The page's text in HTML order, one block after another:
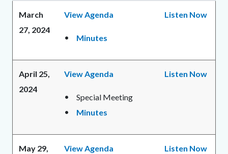
March
27, 2024
View Agenda
Minutes
Listen Now
April 25,
2024
View Agenda
Special Meeting
Minutes
Listen Now
May 29,
View Agenda Listen Now